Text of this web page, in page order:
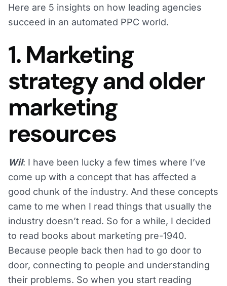
Here are 5 insights on how leading agencies
succeed in an automated PPC world.
1. Marketing
strategy and older
marketing
resources
Wil: I have been lucky a few times where I’ve
come up with a concept that has affected a
good chunk of the industry. And these concepts
came to me when I read things that usually the
industry doesn’t read. So for a while, I decided
to read books about marketing pre-1940.
Because people back then had to go door to
door, connecting to people and understanding
their problems. So when you start reading